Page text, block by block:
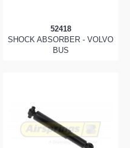
52418
SHOCK ABSORBER - VOLVO
BUS